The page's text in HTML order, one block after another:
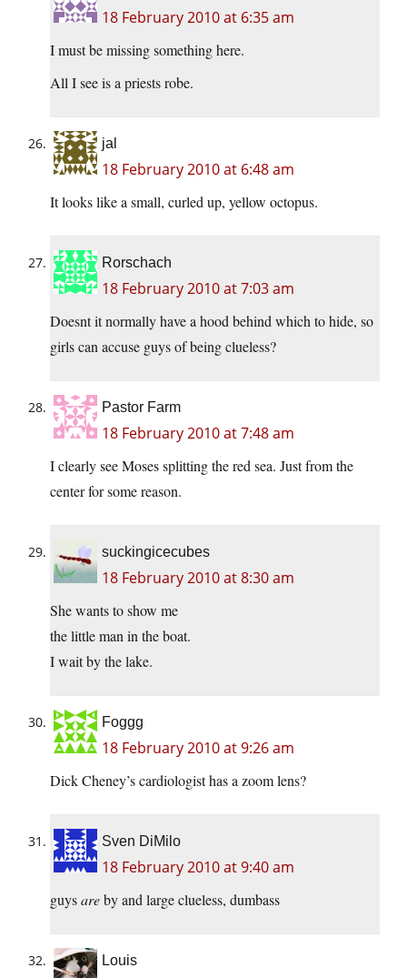
18 February 2010 at 6:35 am
I must be missing something here.
All I see is a priests robe.
jal
18 February 2010 at 6:48 am
It looks like a small, curled up, yellow octopus.
Rorschach
18 February 2010 at 7:03 am
Doesnt it normally have a hood behind which to hide, so
girls can accuse guys of being clueless?
Pastor Farm
18 February 2010 at 7:48 am
I clearly see Moses splitting the red sea. Just from the
center for some reason.
suckingicecubes
18 February 2010 at 8:30 am
She wants to show me
the little man in the boat.
I wait by the lake.
Foggg
18 February 2010 at 9:26 am
Dick Cheney’s cardiologist has a zoom lens?
Sven DiMilo
18 February 2010 at 9:40 am
guysareby and large clueless, dumbass
Louis